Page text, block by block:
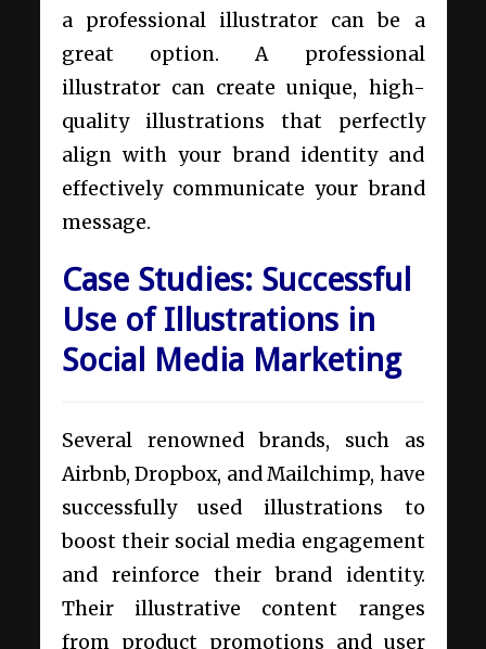
a professional illustrator can be a
great option. A professional
illustrator can create unique, high-
quality illustrations that perfectly
align with your brand identity and
effectively communicate your brand
message.
Case Studies: Successful
Use of Illustrations in
Social Media Marketing
Several renowned brands, such as
Airbnb, Dropbox, and Mailchimp, have
successfully used illustrations to
boost their social media engagement
and reinforce their brand identity.
Their illustrative content ranges
from product promotions and user